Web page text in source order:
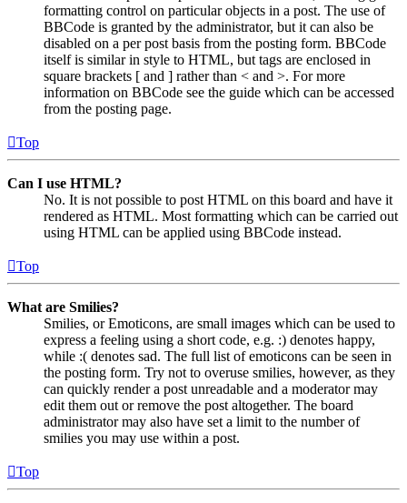
formatting control on particular objects in a post. The use of
BBCode is granted by the administrator, but it can also be
disabled on a per post basis from the posting form. BBCode
itself is similar in style to HTML, but tags are enclosed in
square brackets [ and ] rather than < and >. For more
information on BBCode see the guide which can be accessed
from the posting page.
Top
Can I use HTML?
No. It is not possible to post HTML on this board and have it
rendered as HTML. Most formatting which can be carried out
using HTML can be applied using BBCode instead.
Top
What are Smilies?
Smilies, or Emoticons, are small images which can be used to
express a feeling using a short code, e.g. :) denotes happy,
while :( denotes sad. The full list of emoticons can be seen in
the posting form. Try not to overuse smilies, however, as they
can quickly render a post unreadable and a moderator may
edit them out or remove the post altogether. The board
administrator may also have set a limit to the number of
smilies you may use within a post.
Top